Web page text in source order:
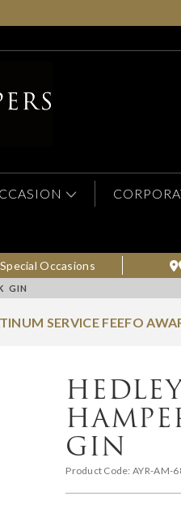
Occasions
GIN
SERVICE FEEFO
GIN
Product Code: AYR-AM-